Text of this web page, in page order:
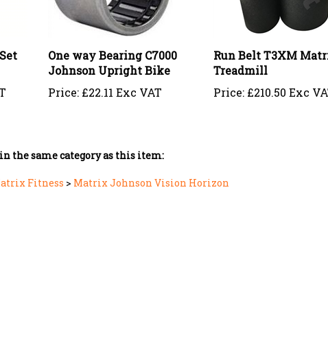
Johnson Upright Bike
Price:£22.11 Exc VAT
Treadmill
Price:£210.50 Exc VAT